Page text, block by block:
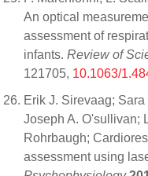
An optical
assessment of
infants. Review of
121705, 10.1063/
Erik J. Sirevaag;
Joseph A. O'sullivan;
Rohrbaugh;
assessment using